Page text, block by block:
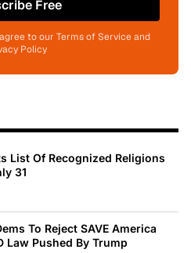
Free
to our Terms of Service and
Policy
List Of Recognized Religions
31
To Reject SAVE America
Law Pushed By Trump